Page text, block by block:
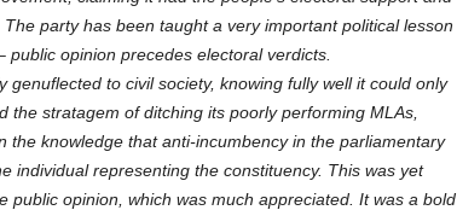
party has been taught a very important political lesson
opinion precedes electoral verdicts.
genuflected to civil society, knowing fully well it could only
the stratagem of ditching its poorly performing MLAs,
the knowledge that anti-incumbency in the parliamentary
individual representing the constituency. This was yet
public opinion, which was much appreciated. It was a bold